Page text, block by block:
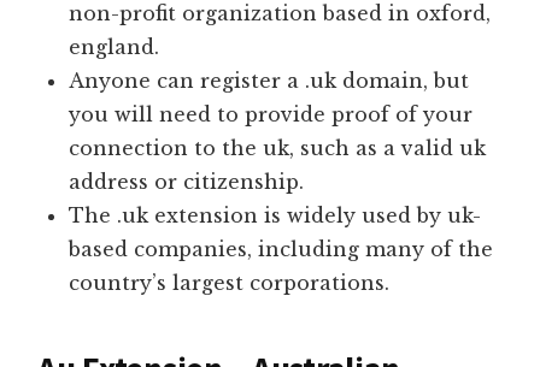
non-profit organization based in oxford,
england.
Anyone can register a .uk domain, but
you will need to provide proof of your
connection to the uk, such as a valid uk
address or citizenship.
The .uk extension is widely used by uk-
based companies, including many of the
country’s largest corporations.